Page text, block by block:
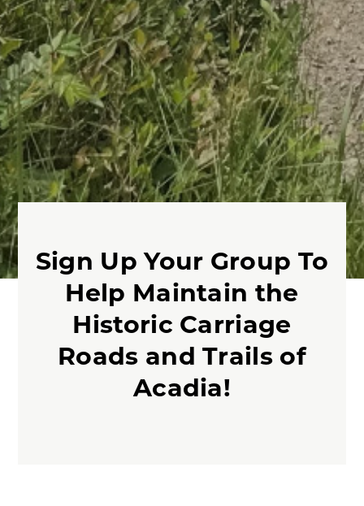
Sign Up Your Group To
Help Maintain the
Historic Carriage
Roads and Trails of
Acadia!